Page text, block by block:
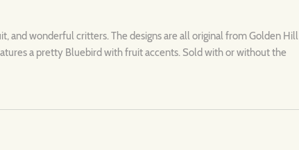
and wonderful critters. The designs are all original from Golden Hill
a pretty Bluebird with fruit accents. Sold with or without the